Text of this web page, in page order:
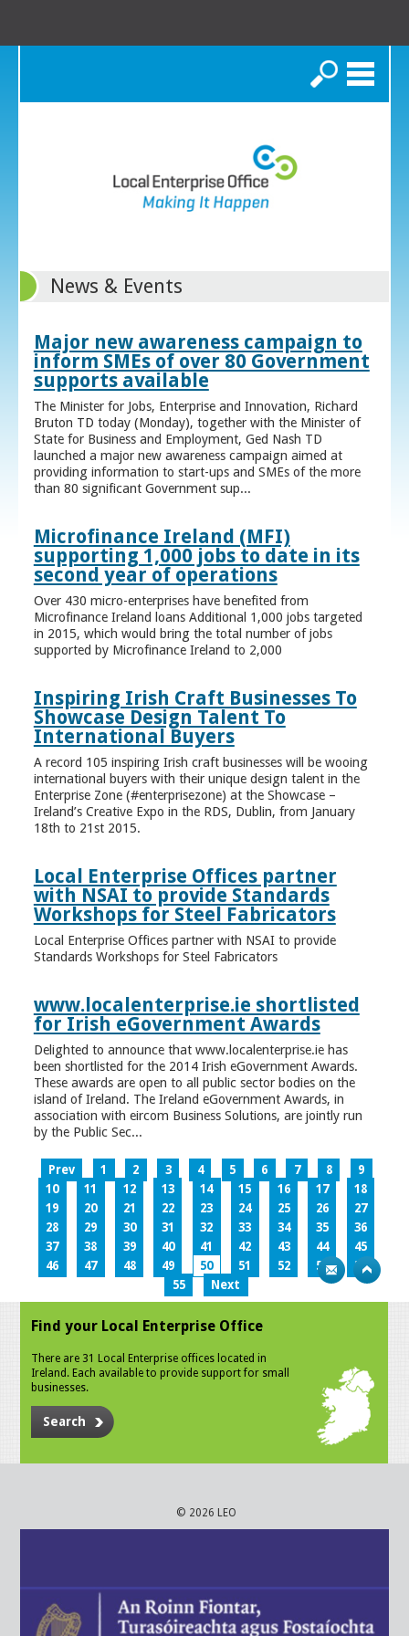
Search
News & Events
Major new awareness campaign to
inform SMEs of over 80 Government
supports available
The Minister for Jobs, Enterprise and Innovation, Richard
Bruton TD today (Monday), together with the Minister of
State for Business and Employment, Ged Nash TD
launched a major new awareness campaign aimed at
providing information to start-ups and SMEs of the more
than 80 significant Government sup...
Microfinance Ireland (MFI)
supporting 1,000 jobs to date in its
second year of operations
Over 430 micro-enterprises have benefited from
Microfinance Ireland loans Additional 1,000 jobs targeted
in 2015, which would bring the total number of jobs
supported by Microfinance Ireland to 2,000
Inspiring Irish Craft Businesses To
Showcase Design Talent To
International Buyers
A record 105 inspiring Irish craft businesses will be wooing
international buyers with their unique design talent in the
Enterprise Zone (#enterprisezone) at the Showcase –
Ireland’s Creative Expo in the RDS, Dublin, from January
18th to 21st 2015.
Local Enterprise Offices partner
with NSAI to provide Standards
Workshops for Steel Fabricators
Local Enterprise Offices partner with NSAI to provide
Standards Workshops for Steel Fabricators
www.localenterprise.ie shortlisted
for Irish eGovernment Awards
Delighted to announce that www.localenterprise.ie has
been shortlisted for the 2014 Irish eGovernment Awards.
These awards are open to all public sector bodies on the
island of Ireland. The Ireland eGovernment Awards, in
association with eircom Business Solutions, are jointly run
by the Public Sec...
Prev 1 2 3 4 5 6 7 8
9
10
11 12 13 14 15 16 17
18
19
20 21 22 23 24 25 26
27
28
29 30 31 32 33 34 35
36
37
38 39 40 41 42 43 44
45
46
47 48 49 50 51 52 53
54
55
Next
Find your Local Enterprise Office
There are 31 Local Enterprise offices located in
Ireland. Each available to provide support for small
businesses.
Search
© 2026 LEO